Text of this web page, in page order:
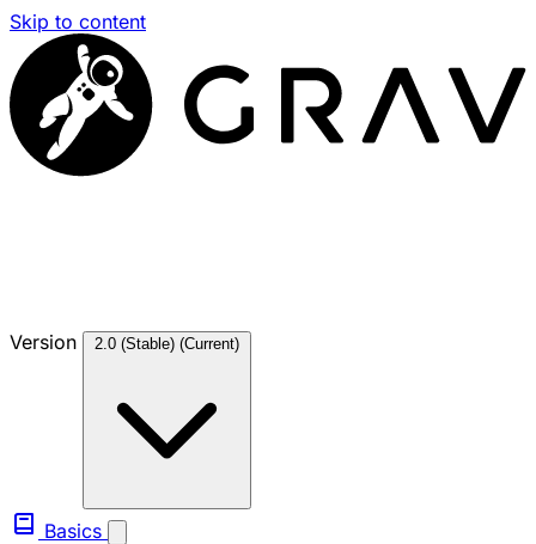
Skip to content
Version 2.0 (Stable) (Current)
Basics